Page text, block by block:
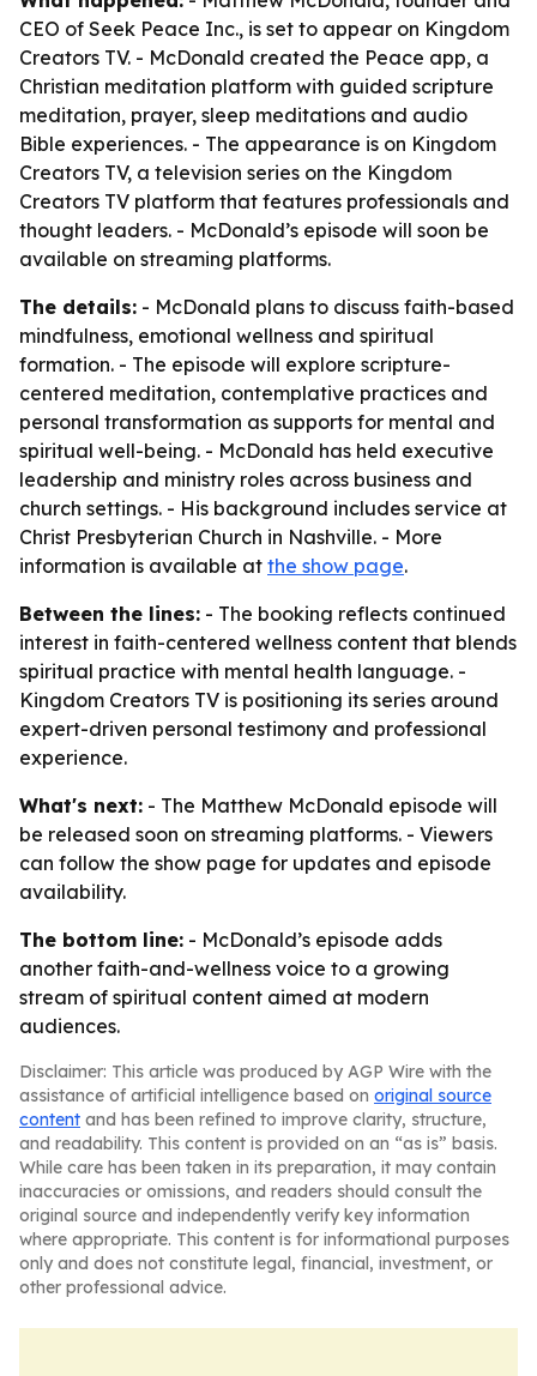
CEO of Seek Peace Inc., is set to appear on Kingdom
Creators TV. - McDonald created the Peace app, a
Christian meditation platform with guided scripture
meditation, prayer, sleep meditations and audio
Bible experiences. - The appearance is on Kingdom
Creators TV, a television series on the Kingdom
Creators TV platform that features professionals and
thought leaders. - McDonald’s episode will soon be
available on streaming platforms.
The details: - McDonald plans to discuss faith-based
mindfulness, emotional wellness and spiritual
formation. - The episode will explore scripture-
centered meditation, contemplative practices and
personal transformation as supports for mental and
spiritual well-being. - McDonald has held executive
leadership and ministry roles across business and
church settings. - His background includes service at
Christ Presbyterian Church in Nashville. - More
information is available at the show page.
Between the lines: - The booking reflects continued
interest in faith-centered wellness content that blends
spiritual practice with mental health language. -
Kingdom Creators TV is positioning its series around
expert-driven personal testimony and professional
experience.
What's next: - The Matthew McDonald episode will
be released soon on streaming platforms. - Viewers
can follow the show page for updates and episode
availability.
The bottom line: - McDonald’s episode adds
another faith-and-wellness voice to a growing
stream of spiritual content aimed at modern
audiences.
Disclaimer: This article was produced by AGP Wire with the
assistance of artificial intelligence based on original source
content and has been refined to improve clarity, structure,
and readability. This content is provided on an “as is” basis.
While care has been taken in its preparation, it may contain
inaccuracies or omissions, and readers should consult the
original source and independently verify key information
where appropriate. This content is for informational purposes
only and does not constitute legal, financial, investment, or
other professional advice.